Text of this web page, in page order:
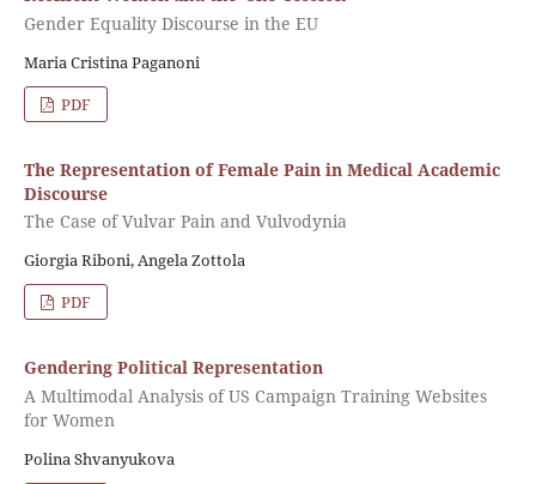
Gender Equality Discourse in the EU
Maria Cristina Paganoni
PDF
The Representation of Female Pain in Medical Academic
Discourse
The Case of Vulvar Pain and Vulvodynia
Giorgia Riboni, Angela Zottola
PDF
Gendering Political Representation
A Multimodal Analysis of US Campaign Training Websites
for Women
Polina Shvanyukova